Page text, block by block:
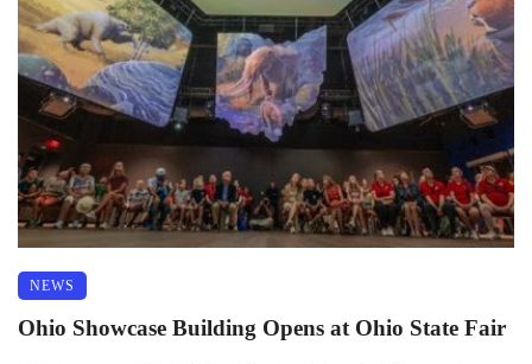
NEWS
Ohio Showcase Building Opens at Ohio State Fair